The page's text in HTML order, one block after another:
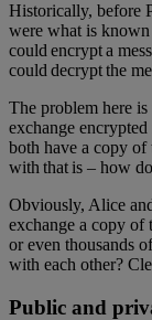
Historically, before
were what is known
could encrypt a
could decrypt the
The problem here
exchange
both have a copy of
with that is – how
Obviously, Alice
exchange a copy of
or even thousands
with each other?
Public and